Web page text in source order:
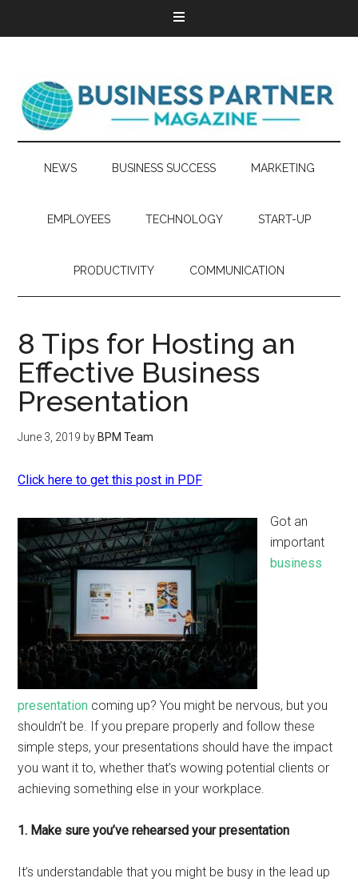
NEWS BUSINESS SUCCESS MARKETING
EMPLOYEES TECHNOLOGY START-UP
PRODUCTIVITY COMMUNICATION
8 Tips for Hosting an
Effective Business
Presentation
June 3, 2019 by BPM Team
Click here to get this post in PDF
Got an
important
business
presentation coming up? You might be nervous, but you
shouldn’t be. If you prepare properly and follow these
simple steps, your presentations should have the impact
you want it to, whether that’s wowing potential clients or
achieving something else in your workplace.
1. Make sure you’ve rehearsed your presentation
It’s understandable that you might be busy in the lead up